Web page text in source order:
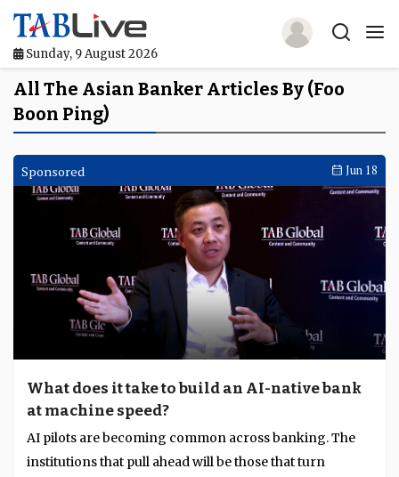
Sunday, 9 August 2026
Home
TABLive
Awards
Lists And Rankings
Our Products
Jobs In Finance
Language
All The Asian Banker Articles By (Foo
Boon Ping)
Sponsored Jun 18
What does it take to build an AI-native bank
at machine speed?
AI pilots are becoming common across banking. The
institutions that pull ahead will be those that turn